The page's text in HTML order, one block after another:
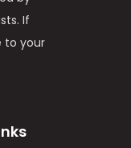
If
to your